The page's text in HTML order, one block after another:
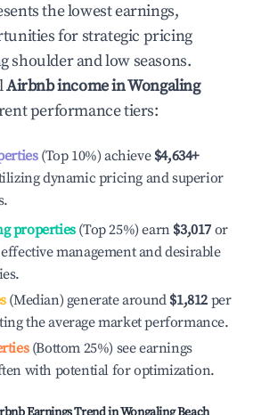
the lowest earnings,
for strategic pricing
shoulder and low seasons.
Airbnb income inWongaling
performance tiers:
(Top 10%) achieve $4,634+
dynamic pricing and superior
properties(Top 25%) earn $3,017 or
management and desirable
(Median) generate around $1,812 per
the average market performance.
(Bottom 25%) see earnings
with potential for optimization.